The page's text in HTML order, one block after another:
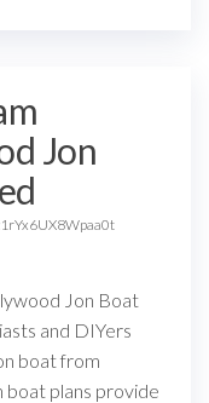
Jon
Jon Boat
and DIYers
boat from
boat plans provide